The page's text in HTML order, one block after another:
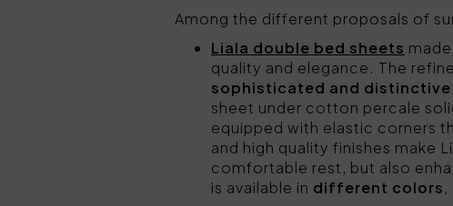
Among the different proposals of
Liala double bed sheets
quality and elegance. The
sophisticated and
sheet under cotton percale
equipped with elastic corners
and high quality finishes make
comfortable rest, but also
is available in different colors